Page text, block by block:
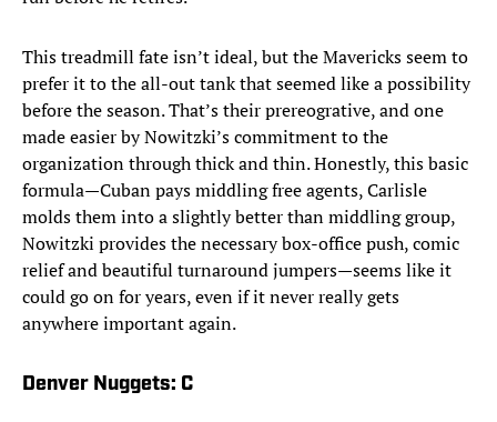
This treadmill fate isn’t ideal, but the Mavericks seem to
prefer it to the all-out tank that seemed like a possibility
before the season. That’s their prereogrative, and one
made easier by Nowitzki’s commitment to the
organization through thick and thin. Honestly, this basic
formula—Cuban pays middling free agents, Carlisle
molds them into a slightly better than middling group,
Nowitzki provides the necessary box-office push, comic
relief and beautiful turnaround jumpers—seems like it
could go on for years, even if it never really gets
anywhere important again.
Denver Nuggets: C